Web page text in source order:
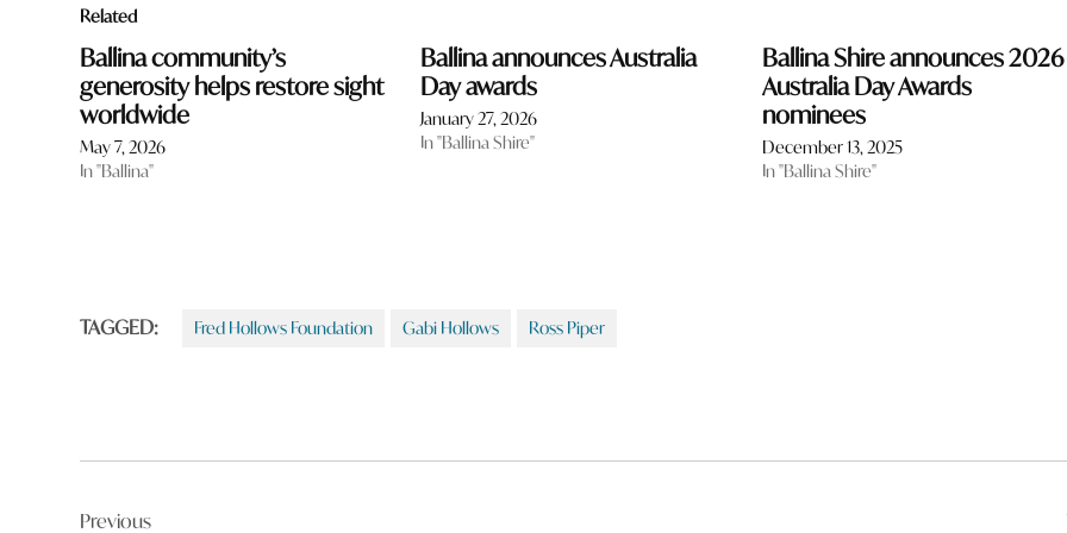
Related
Ballina community’s
generosity helps restore sight
worldwide
May 7, 2026
In "Ballina"
Ballina announces Australia
Day awards
January 27, 2026
In "Ballina Shire"
Ballina Shire announces 2026
Australia Day Awards
nominees
December 13, 2025
In "Ballina Shire"
TAGGED: Fred Hollows Foundation Gabi Hollows Ross Piper
Previous